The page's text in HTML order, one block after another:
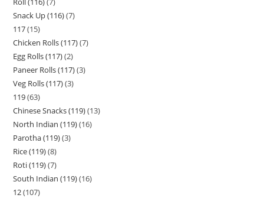
Snack Up (116) 7
117 15
Chicken Rolls (117) 7
Egg Rolls (117) 2
Paneer Rolls (117) 3
Veg Rolls (117) 3
119 63
Chinese Snacks (119) 13
North Indian (119) 16
Parotha (119) 3
Rice (119) 8
Roti (119) 7
South Indian (119) 16
12 107